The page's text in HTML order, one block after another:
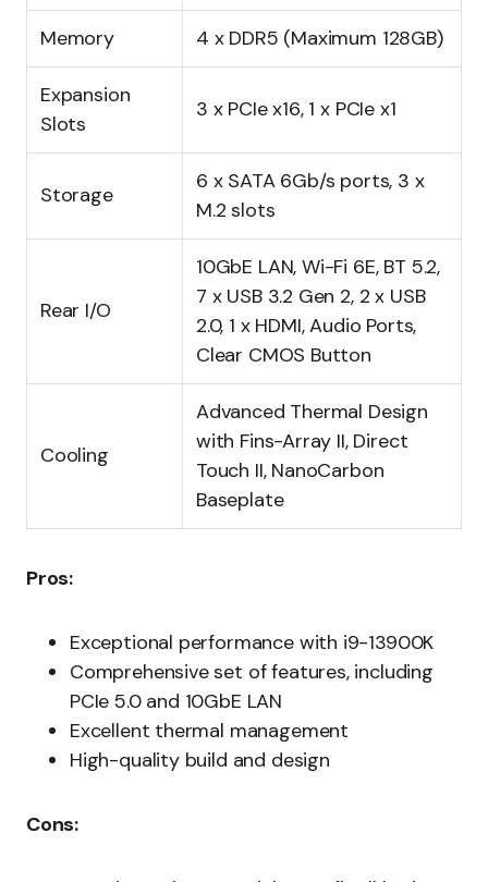
Memory 4 x DDR5 (Maximum 128GB)
Expansion
Slots
3 x PCIe x16, 1 x PCIe x1
Storage
6 x SATA 6Gb/s ports, 3 x
M.2 slots
Rear I/O
10GbE LAN, Wi-Fi 6E, BT 5.2,
7 x USB 3.2 Gen 2, 2 x USB
2.0, 1 x HDMI, Audio Ports,
Clear CMOS Button
Cooling
Advanced Thermal Design
with Fins-Array II, Direct
Touch II, NanoCarbon
Baseplate
Pros:
Exceptional performance with i9-13900K
Comprehensive set of features, including
PCIe 5.0 and 10GbE LAN
Excellent thermal management
High-quality build and design
Cons: